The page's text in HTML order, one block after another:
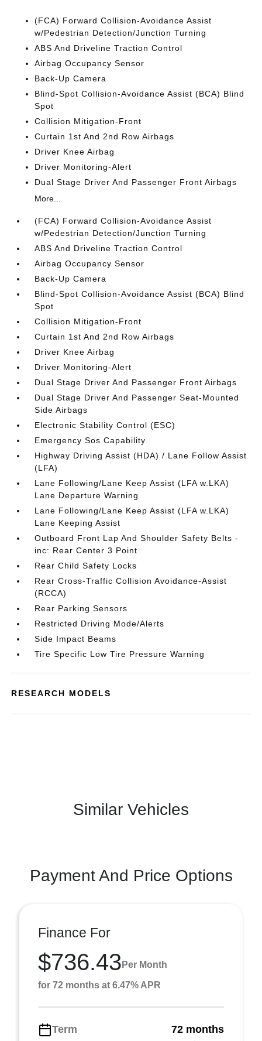
(FCA) Forward Collision-Avoidance Assist
w/Pedestrian Detection/Junction Turning
ABS And Driveline Traction Control
Airbag Occupancy Sensor
Back-Up Camera
Blind-Spot Collision-Avoidance Assist (BCA) Blind
Spot
Collision Mitigation-Front
Curtain 1st And 2nd Row Airbags
Driver Knee Airbag
Driver Monitoring-Alert
Dual Stage Driver And Passenger Front Airbags
More...
(FCA) Forward Collision-Avoidance Assist
w/Pedestrian Detection/Junction Turning
ABS And Driveline Traction Control
Airbag Occupancy Sensor
Back-Up Camera
Blind-Spot Collision-Avoidance Assist (BCA) Blind
Spot
Collision Mitigation-Front
Curtain 1st And 2nd Row Airbags
Driver Knee Airbag
Driver Monitoring-Alert
Dual Stage Driver And Passenger Front Airbags
Dual Stage Driver And Passenger Seat-Mounted
Side Airbags
Electronic Stability Control (ESC)
Emergency Sos Capability
Highway Driving Assist (HDA) / Lane Follow Assist
(LFA)
Lane Following/Lane Keep Assist (LFA w.LKA)
Lane Departure Warning
Lane Following/Lane Keep Assist (LFA w.LKA)
Lane Keeping Assist
Outboard Front Lap And Shoulder Safety Belts -
inc: Rear Center 3 Point
Rear Child Safety Locks
Rear Cross-Traffic Collision Avoidance-Assist
(RCCA)
Rear Parking Sensors
Restricted Driving Mode/Alerts
Side Impact Beams
Tire Specific Low Tire Pressure Warning
RESEARCH MODELS
Similar Vehicles
Payment And Price Options
Finance For
$736.43 Per Month
for 72 months at 6.47% APR
Term
72 months